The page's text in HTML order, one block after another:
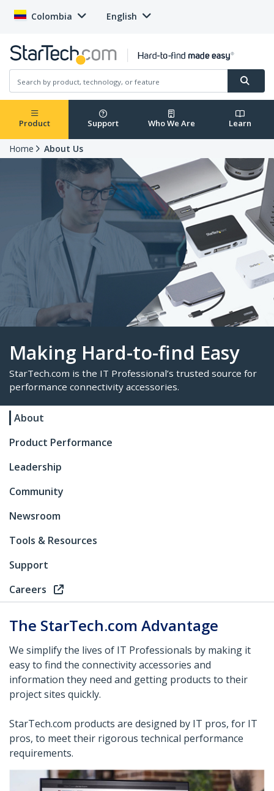
Colombia English
Product Support Who We Are Learn
Home About Us
Making Hard-to-find
StarTech.com is the IT Professional’s trusted
About
Product Performance
Leadership
Community
Newsroom
Tools & Resources
Support
Careers
The StarTech.com Advantage
We simplify the lives of IT Professionals by making it
easy to find the connectivity accessories and
information they need and getting products to their
project sites quickly.
StarTech.com products are designed by IT pros, for IT
pros, to meet their rigorous technical performance
requirements.